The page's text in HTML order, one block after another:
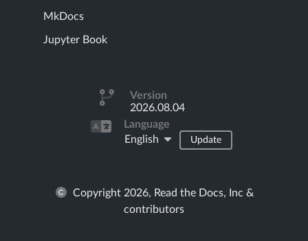
MkDocs
Jupyter Book
Version
2026.08.04
Language
English
Update
Copyright 2026, Read the Docs, Inc &
contributors